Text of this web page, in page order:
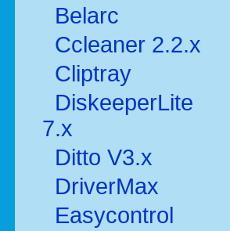
Belarc
Ccleaner 2.2.x
Cliptray
DiskeeperLite
7.x
Ditto V3.x
DriverMax
Easycontrol